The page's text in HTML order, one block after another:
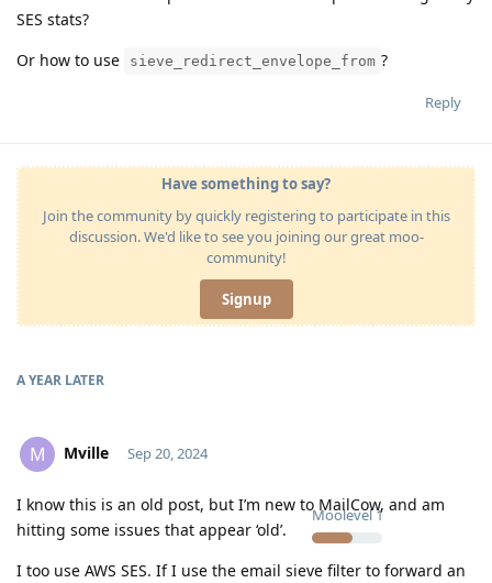
SES stats?
Or how to use
sieve_redirect_envelope_from ?
Reply
Have something to say?
Join the community by quickly registering to participate in this
discussion. We'd like to see you joining our great moo-
community!
Signup
A YEAR LATER
M Mville
Moolevel1
Sep 20, 2024
I know this is an old post, but I’m new to MailCow, and am
hitting some issues that appear ‘old’.
I too use AWS SES. If I use the email sieve filter to forward an